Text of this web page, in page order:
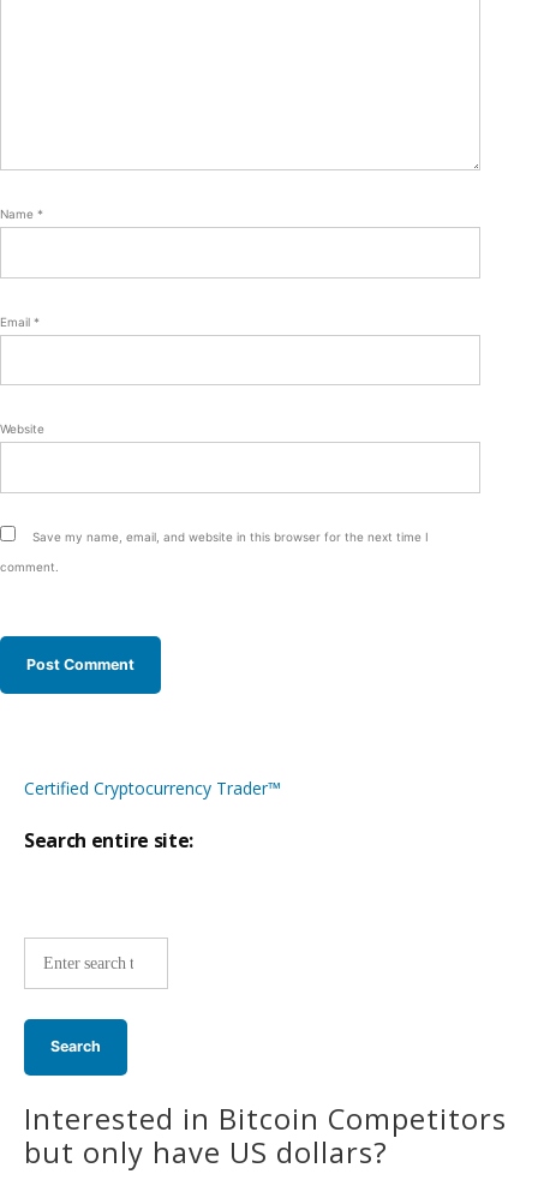
Name *
Email *
Website
Save my name, email, and website in this browser for the next time I
comment.
Certified Cryptocurrency Trader™
Search entire site:
Interested in Bitcoin Competitors
but only have US dollars?